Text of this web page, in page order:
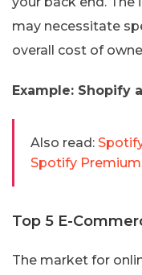
may necessitate
overall cost of
Example: Shopify
Also read:
Spotify
Top 5 E-
The market for